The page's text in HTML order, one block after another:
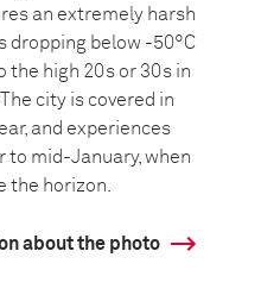
an extremely harsh
dropping below -50°C
the high 20s or 30s in
city is covered in
and experiences
to mid-January, when
the horizon.
about the photo